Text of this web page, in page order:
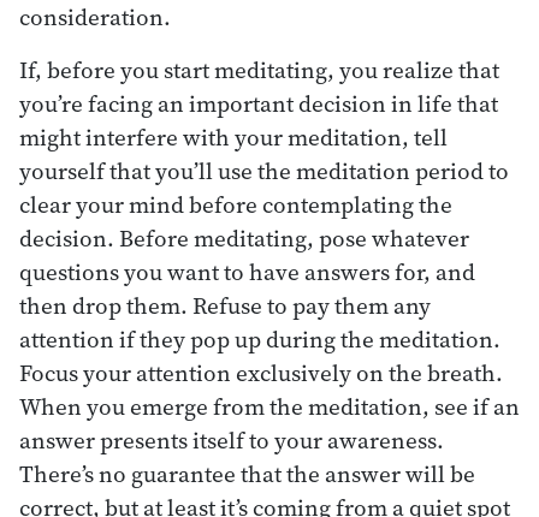
consideration.
If, before you start meditating, you realize that
you’re facing an important decision in life that
might interfere with your meditation, tell
yourself that you’ll use the meditation period to
clear your mind before contemplating the
decision. Before meditating, pose whatever
questions you want to have answers for, and
then drop them. Refuse to pay them any
attention if they pop up during the meditation.
Focus your attention exclusively on the breath.
When you emerge from the meditation, see if an
answer presents itself to your awareness.
There’s no guarantee that the answer will be
correct, but at least it’s coming from a quiet spot